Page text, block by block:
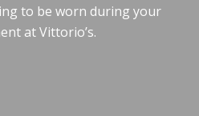
to be worn during your
at Vittorio’s.